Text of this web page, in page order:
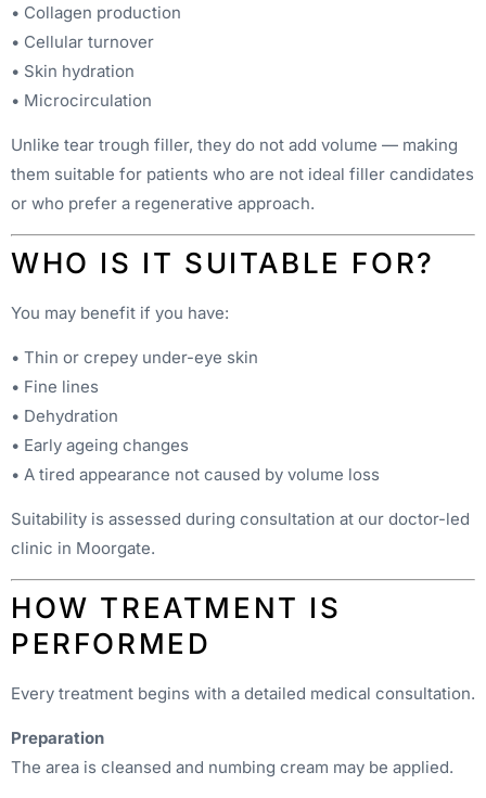
• Collagen production
• Cellular turnover
• Skin hydration
• Microcirculation
Unlike tear trough filler, they do not add volume — making
them suitable for patients who are not ideal filler candidates
or who prefer a regenerative approach.
WHO IS IT SUITABLE FOR?
You may benefit if you have:
• Thin or crepey under-eye skin
• Fine lines
• Dehydration
• Early ageing changes
• A tired appearance not caused by volume loss
Suitability is assessed during consultation at our doctor-led
clinic in Moorgate.
HOW TREATMENT IS
PERFORMED
Every treatment begins with a detailed medical consultation.
Preparation
The area is cleansed and numbing cream may be applied.